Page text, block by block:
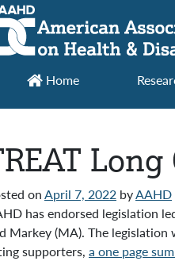
Home
onApril 7, 2022 byAAHD
has endorsed legislation
Markey (MA). The
supporters, a one page